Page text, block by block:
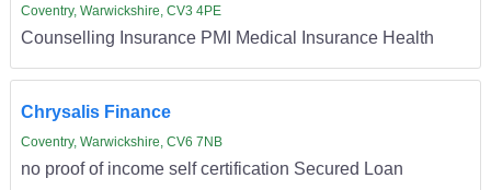
Coventry, Warwickshire, CV3 4PE
Counselling Insurance PMI Medical Insurance Health
Chrysalis Finance
Coventry, Warwickshire, CV6 7NB
no proof of income self certification Secured Loan